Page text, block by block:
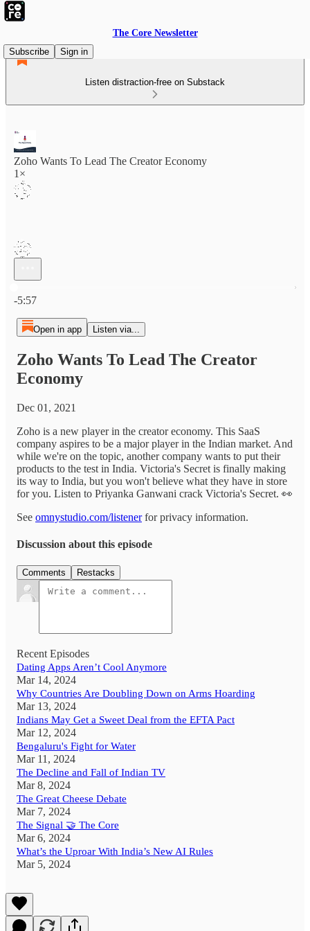
The Core Newsletter
Subscribe
Sign in
Listen distraction-free on Substack
Zoho Wants To Lead The Creator Economy
1×
-5:57
Open in app Listen via...
Zoho Wants To Lead The Creator
Economy
Dec 01, 2021
Zoho is a new player in the creator economy. This SaaS
company aspires to be a major player in the Indian market. And
while we're on the topic, another company wants to put their
products to the test in India. Victoria's Secret is finally making
its way to India, but you won't believe what they have in store
for you. Listen to Priyanka Ganwani crack Victoria's Secret. 👀
See omnystudio.com/listenerfor privacy information.
Discussion about this episode
Comments Restacks
Recent Episodes
Dating Apps Aren’t Cool Anymore
Mar 14, 2024
Why Countries Are Doubling Down on Arms Hoarding
Mar 13, 2024
Indians May Get a Sweet Deal from the EFTA Pact
Mar 12, 2024
Bengaluru's Fight for Water
Mar 11, 2024
The Decline and Fall of Indian TV
Mar 8, 2024
The Great Cheese Debate
Mar 7, 2024
The Signal 🤝 The Core
Mar 6, 2024
What’s the Uproar With India’s New AI Rules
Mar 5, 2024